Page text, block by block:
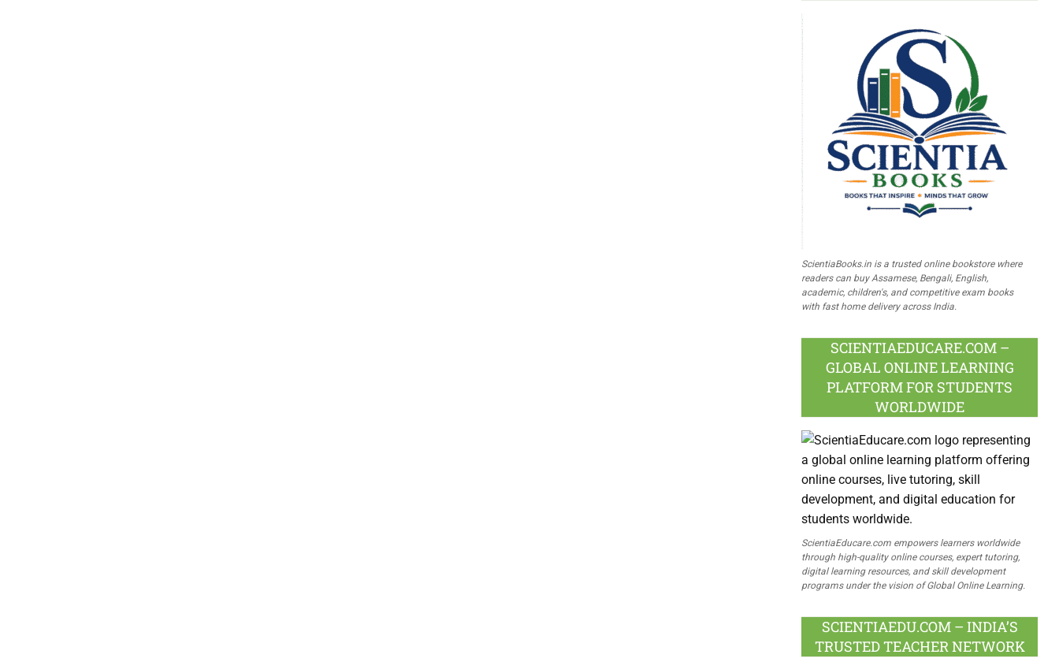
ScientiaBooks.in is a trusted online bookstore where
readers can buy Assamese, Bengali, English,
academic, children's, and competitive exam books
with fast home delivery across India.
SCIENTIAEDUCARE.COM –
GLOBAL ONLINE LEARNING
PLATFORM FOR STUDENTS
WORLDWIDE
ScientiaEducare.com empowers learners worldwide
through high-quality online courses, expert tutoring,
digital learning resources, and skill development
programs under the vision of Global Online Learning.
SCIENTIAEDU.COM – INDIA’S
TRUSTED TEACHER NETWORK